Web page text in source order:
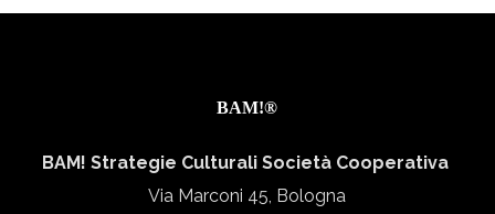
BAM!®
BAM! Strategie Culturali Società Cooperativa
Via Marconi 45, Bologna